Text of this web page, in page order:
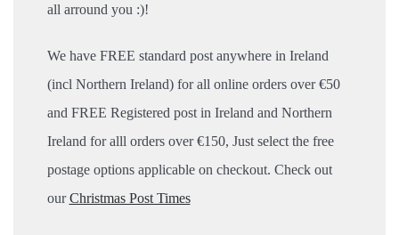
all arround you :)!
We have FREE standard post anywhere in Ireland
(incl Northern Ireland) for all online orders over €50
and FREE Registered post in Ireland and Northern
Ireland for alll orders over €150, Just select the free
postage options applicable on checkout. Check out
ourChristmas Post Times